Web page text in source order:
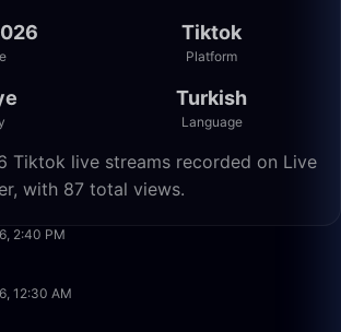
Tiktok
Platform
Turkish
Language
Tiktok live streams recorded on Live
with 87 total views.
2:40 PM
12:30 AM